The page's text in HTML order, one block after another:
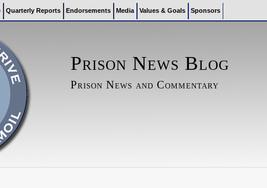
Quarterly Reports Endorsements Media Values & Goals Sponsors
Prison News Blog
Prison News and Commentary